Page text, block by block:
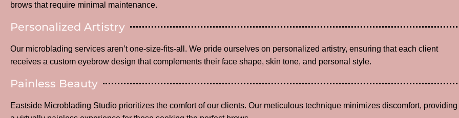
brows that require minimal maintenance.
Personalized Artistry
Our microblading services aren’t one-size-fits-all. We pride ourselves on personalized artistry, ensuring that each client
receives a custom eyebrow design that complements their face shape, skin tone, and personal style.
Painless Beauty
Eastside Microblading Studio prioritizes the comfort of our clients. Our meticulous technique minimizes discomfort, providing